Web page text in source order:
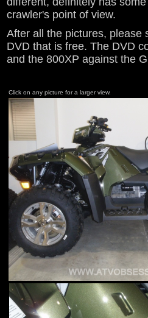
crawler's point of view.
After all the pictures, please
DVD that is free. The DVD
and the 800XP against the
Click on any picture for a larger view.